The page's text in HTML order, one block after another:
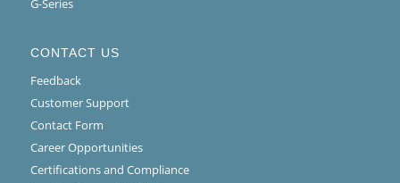
G-Series
CONTACT US
Feedback
Customer Support
Contact Form
Career Opportunities
Certifications and Compliance